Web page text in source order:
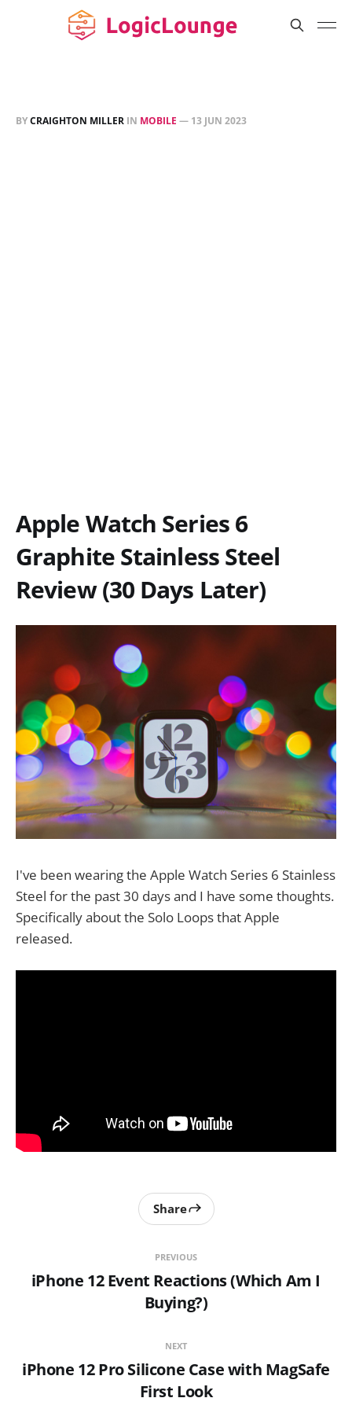
BYCRAIGHTON MILLER IN MOBILE — 13 JUN 2023
Apple Watch Series 6
Graphite Stainless Steel
Review (30 Days Later)
I've been wearing the Apple Watch Series 6 Stainless
Steel for the past 30 days and I have some thoughts.
Specifically about the Solo Loops that Apple
released.
PREVIOUS
iPhone 12 Event Reactions (Which Am I
Buying?)
Share
NEXT
iPhone 12 Pro Silicone Case with MagSafe
First Look